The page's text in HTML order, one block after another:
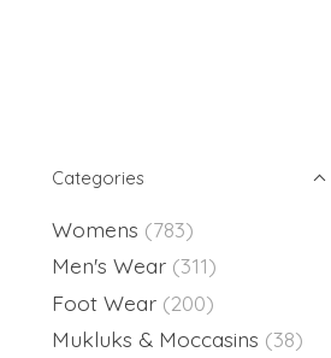
Categories
Womens (783)
Men's Wear (311)
Foot Wear (200)
Mukluks & Moccasins (38)